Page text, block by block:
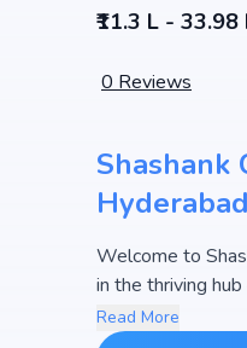
₹11.3 L - 33.98
0 Reviews
Shashank
Hyderabad
Welcome to
in the thriving
This premium
Read More